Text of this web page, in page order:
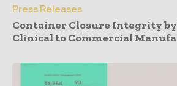
Press Releases
Container Closure Integrity by
Clinical to Commercial